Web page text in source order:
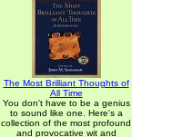
The Most Brilliant Thoughts of
All Time
You don't have to be a genius
to sound like one. Here's a
collection of the most profound
and provocative wit and